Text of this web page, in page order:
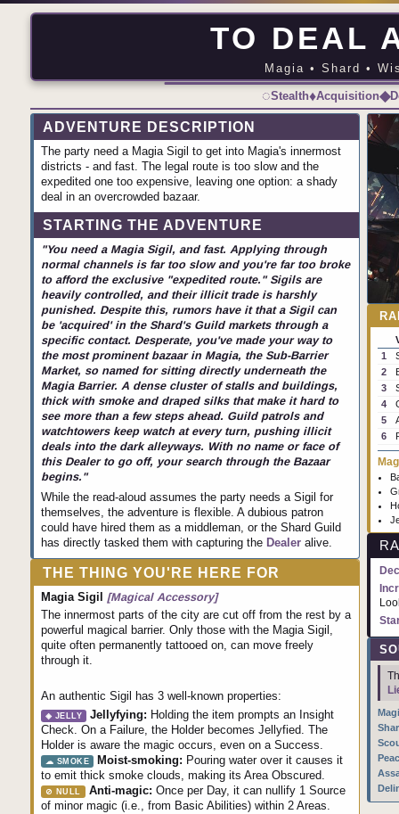
TO DEAL
Magia • Shard •
◌Stealth♦Acquisition◆
ADVENTURE DESCRIPTION
The party need a Magia Sigil to get into Magia's innermost
districts - and fast. The legal route is too slow and the
expedited one too expensive, leaving one option: a shady
deal in an overcrowded bazaar.
STARTING THE ADVENTURE
"You need a Magia Sigil, and fast. Applying through
normal channels is far too slow and you're far too broke
to afford the exclusive "expedited route." Sigils are
heavily controlled, and their illicit trade is harshly
punished. Despite this, rumors have it that a Sigil can
be 'acquired' in the Shard's Guild markets through a
specific contact. Desperate, you've made your way to
the most prominent bazaar in Magia, the Sub-Barrier
Market, so named for sitting directly underneath the
Magia Barrier. A dense cluster of stalls and buildings,
thick with smoke and draped silks that make it hard to
see more than a few steps ahead. Guild patrols and
watchtowers keep watch at every turn, pushing illicit
deals into the dark alleyways. With no name or face of
this Dealer to go off, your search through the Bazaar
begins."
While the read-aloud assumes the party needs a Sigil for
themselves, the adventure is flexible. A dubious patron
could have hired them as a middleman, or the Shard Guild
has directly tasked them with capturing the Dealeralive.
THE THING YOU'RE HERE FOR
Magia Sigil
[Magical Accessory]
The innermost parts of the city are cut off from the rest by a
powerful magical barrier. Only those with the Magia Sigil,
quite often permanently tattooed on, can move freely
through it.
An authentic Sigil has 3 well-known properties:
◈ JELLY Jellyfying: Holding the item prompts an Insight
Check. On a Failure, the Holder becomes Jellyfied. The
Holder is aware the magic occurs, even on a Success.
☁ SMOKE Moist-smoking: Pouring water over it causes it
to emit thick smoke clouds, making its Area Obscured.
⊘ NULL Anti-magic: Once per Day, it can nullify 1 Source
of minor magic (i.e., from Basic Abilities) within 2 Areas.
1
2
3
4
5
6